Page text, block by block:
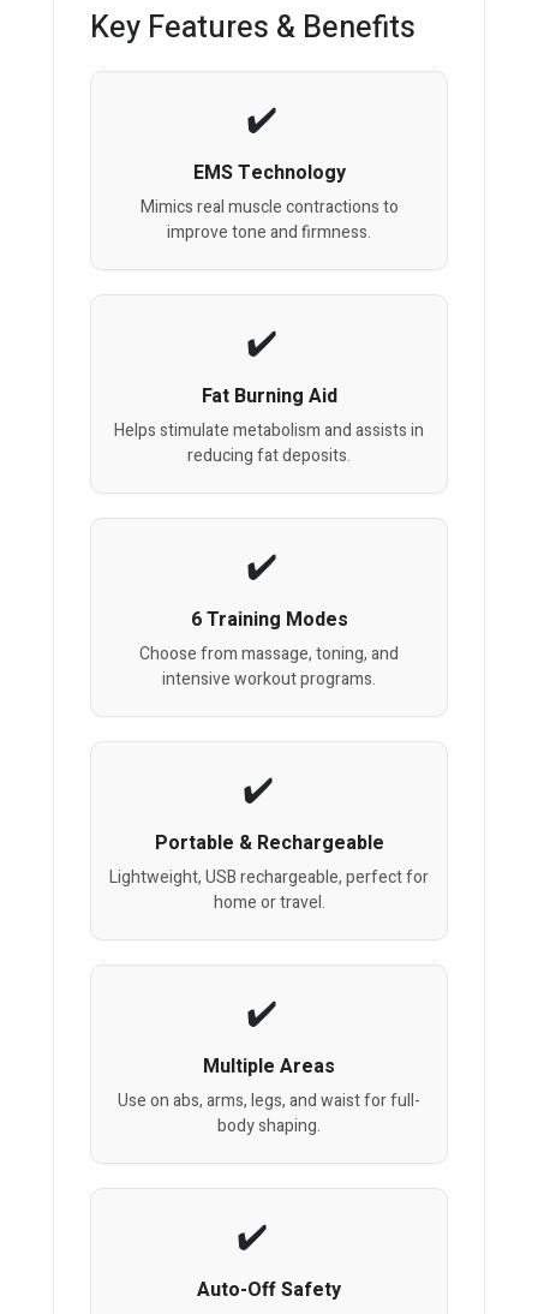
Key Features & Benefits
EMS Technology
Mimics real muscle contractions to
improve tone and firmness.
Fat Burning Aid
Helps stimulate metabolism and assists in
reducing fat deposits.
6 Training Modes
Choose from massage, toning, and
intensive workout programs.
Portable & Rechargeable
Lightweight, USB rechargeable, perfect for
home or travel.
Multiple Areas
Use on abs, arms, legs, and waist for full-
body shaping.
Auto-Off Safety